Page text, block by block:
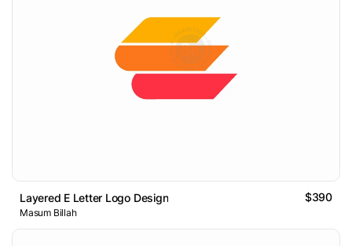
Layered E Letter Logo Design $390
Masum Billah